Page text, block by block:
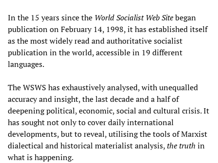
In the 15 years since the World Socialist Web Sitebegan
publication on February 14, 1998, it has established itself
as the most widely read and authoritative socialist
publication in the world, accessible in 19 different
languages.
The WSWS has exhaustively analysed, with unequalled
accuracy and insight, the last decade and a half of
deepening political, economic, social and cultural crisis. It
has sought not only to cover daily international
developments, but to reveal, utilising the tools of Marxist
dialectical and historical materialist analysis,the truth in
what is happening.